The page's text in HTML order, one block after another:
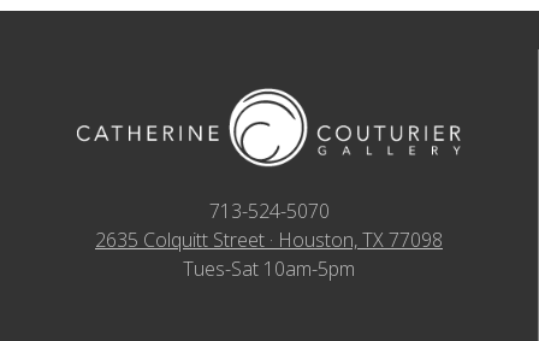
713-524-5070
2635 Colquitt Street · Houston, TX 77098
Tues-Sat 10am-5pm